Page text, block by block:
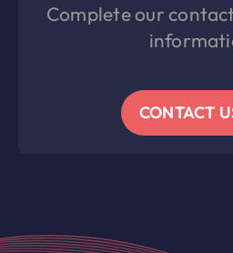
Complete our
CONTACT